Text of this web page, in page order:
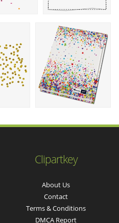
Clipartkey
About Us
Contact
Terms & Conditions
DMCA Report